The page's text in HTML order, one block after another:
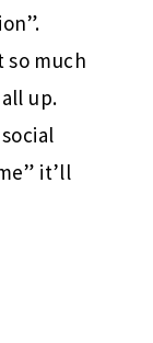
so much
up.
it’ll